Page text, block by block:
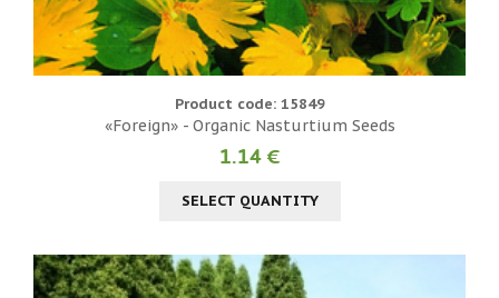
Product code: 15849
«Foreign» - Organic Nasturtium Seeds
1.14 €
SELECT QUANTITY